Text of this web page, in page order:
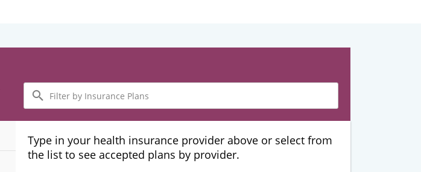
Filter
by
Insurance
Plans
Type in your health insurance provider above or select from
the list to see accepted plans by provider.